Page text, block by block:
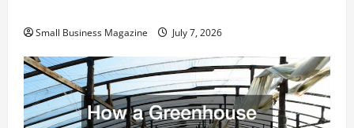
Small Business Magazine July 7, 2026